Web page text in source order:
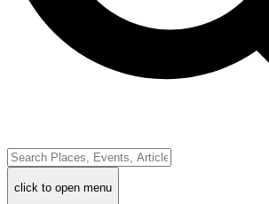
click to open menu